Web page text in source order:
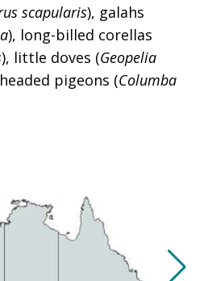
scapularis), galahs
), long-billed corellas
), little doves (Geopelia
pigeons (Columba